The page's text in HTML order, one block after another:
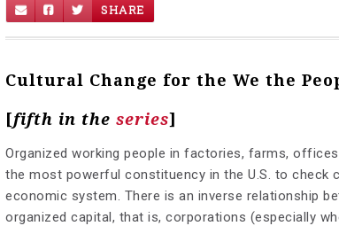
SHARE
Cultural Change for the We the
[fifth in the series]
Organized working people in factories, farms,
the most powerful constituency in the U.S. to check
economic system. There is an inverse relationship
organized capital, that is, corporations (especially